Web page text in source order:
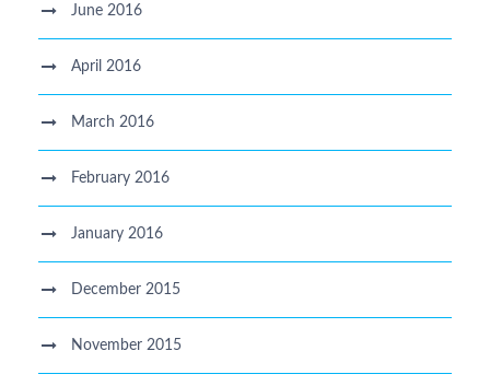
June 2016
April 2016
March 2016
February 2016
January 2016
December 2015
November 2015